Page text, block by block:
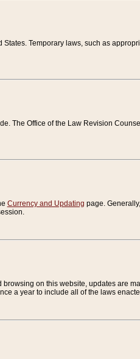
Temporary laws, such as
The Office of the Law Revision
Currency and Updating page.
on this website, updates are
a year to include all of the laws